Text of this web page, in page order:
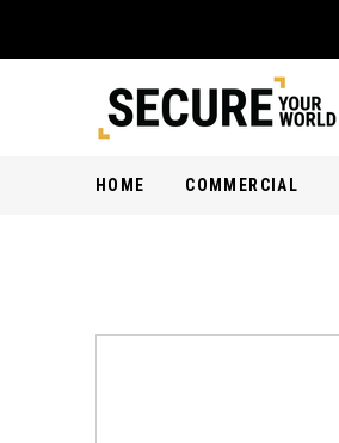
HOME COMMERCIAL